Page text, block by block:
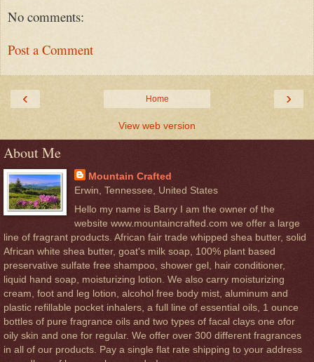
No comments:
Post a Comment
‹ ›
Home
View web version
About Me
Mountain Crafted
Erwin, Tennessee, United States
Hello my name is Barry I am the owner of the
website www.mountaincrafted.com we offer a large
line of fragrant products. African fair trade whipped shea butter, solid
African white shea butter, goat's milk soap, 100% plant based
preservative sulfate free shampoo, shower gel, hair conditioner,
liquid hand soap, moisturizing lotion. We also carry moisturizing
cream, foot and leg lotion, alcohol free body mist, aluminum and
plastic refillable pocket inhalers, a full line of essential oils, 1 ounce
bottles of pure fragrance oils and two types of facal clays one ofor
oily skin and one for regular. We offer over 300 different fragrances
in all of our products. Pay a single flat rate shipping to your address